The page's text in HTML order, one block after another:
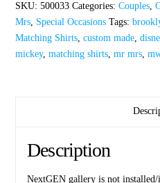
For
Mr
Mrs
With
SKU:500033 Categories:Couples,
Mrs, Special Occasions Tags:
Matching Shirts,custom made,
mickey,matching shirts,mr mrs,
Description
NextGEN gallery is not installed/